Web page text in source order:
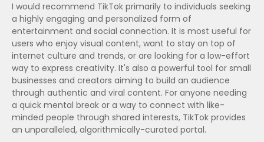
I would recommend TikTok primarily to individuals seeking
a highly engaging and personalized form of
entertainment and social connection. It is most useful for
users who enjoy visual content, want to stay on top of
internet culture and trends, or are looking for a low-effort
way to express creativity. It's also a powerful tool for small
businesses and creators aiming to build an audience
through authentic and viral content. For anyone needing
a quick mental break or a way to connect with like-
minded people through shared interests, TikTok provides
an unparalleled, algorithmically-curated portal.